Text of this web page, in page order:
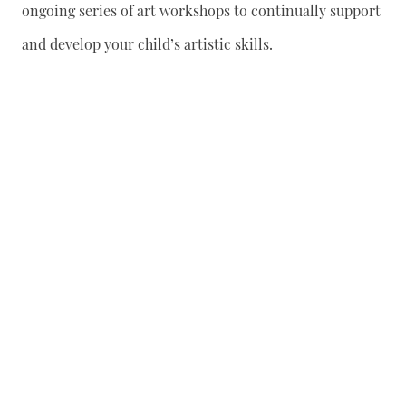
ongoing series of art workshops to continually support
and develop your child’s artistic skills.